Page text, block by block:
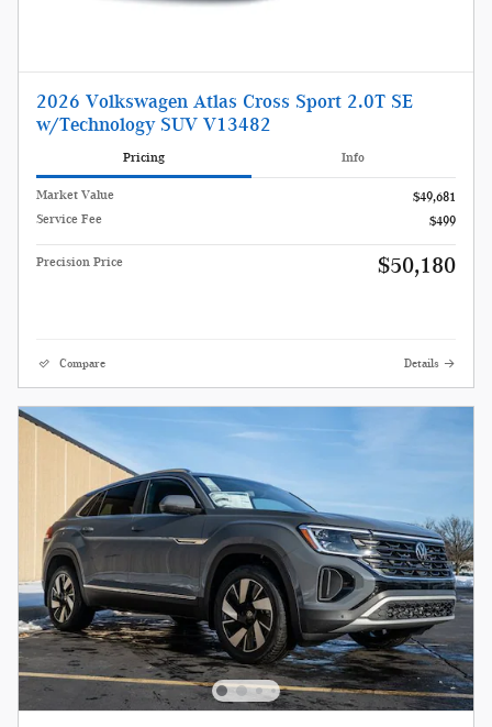
2026 Volkswagen Atlas Cross Sport 2.0T SE
w/Technology SUV V13482
Pricing Info
Market Value
$49,681
Service Fee
$499
Precision Price $50,180
Compare Details